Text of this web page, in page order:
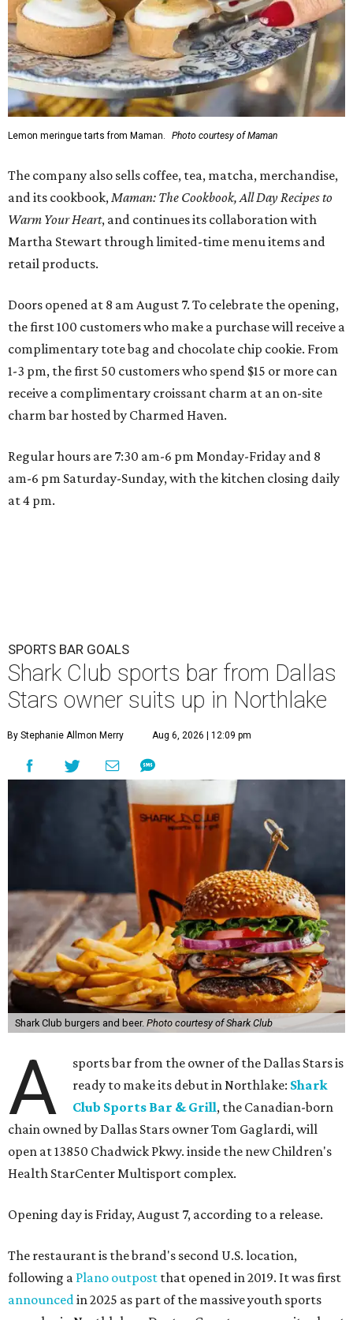
Lemon meringue tarts from Maman. Photo courtesy of Maman
The company also sells coffee, tea, matcha, merchandise,
and its cookbook, Maman: The Cookbook, All Day Recipes to
Warm Your Heart, and continues its collaboration with
Martha Stewart through limited-time menu items and
retail products.
Doors opened at 8 am August 7. To celebrate the opening,
the first 100 customers who make a purchase will receive a
complimentary tote bag and chocolate chip cookie. From
1-3 pm, the first 50 customers who spend $15 or more can
receive a complimentary croissant charm at an on-site
charm bar hosted by Charmed Haven.
Regular hours are 7:30 am-6 pm Monday-Friday and 8
am-6 pm Saturday-Sunday, with the kitchen closing daily
at 4 pm.
SPORTS BAR GOALS
Shark Club sports bar from Dallas
Stars owner suits up in Northlake
By Stephanie Allmon Merry Aug 6, 2026 | 12:09 pm
Shark Club burgers and beer. Photo courtesy of Shark Club
A
sports bar from the owner of the Dallas Stars is
ready to make its debut in Northlake: Shark
Club Sports Bar & Grill, the Canadian-born
chain owned by Dallas Stars owner Tom Gaglardi, will
open at 13850 Chadwick Pkwy. inside the new Children's
Health StarCenter Multisport complex.
Opening day is Friday, August 7, according to a release.
The restaurant is the brand's second U.S. location,
following a Plano outpost that opened in 2019. It was first
announced in 2025 as part of the massive youth sports